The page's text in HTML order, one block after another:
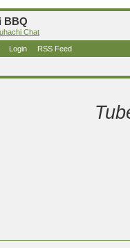
BBQ
Chat
Login RSS Feed